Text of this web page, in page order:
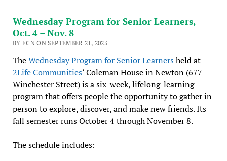
Wednesday Program for Senior Learners,
Oct. 4 – Nov. 8
BY FCN ON SEPTEMBER 21, 2023
TheWednesday Program for Senior Learnersheld at
2Life Communities‘ Coleman House in Newton (677
Winchester Street) is a six-week, lifelong-learning
program that offers people the opportunity to gather in
person to explore, discover, and make new friends. Its
fall semester runs October 4 through November 8.
The schedule includes: